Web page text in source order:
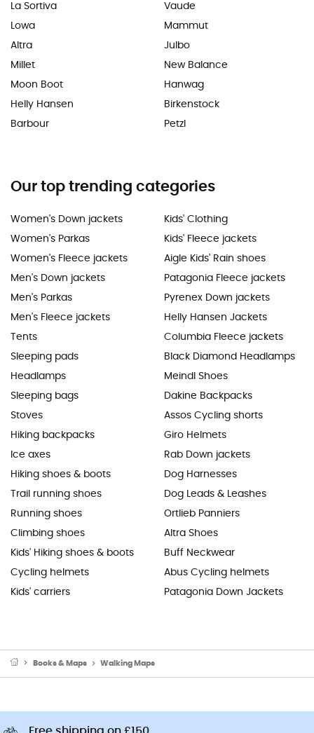
La Sortiva
Lowa
Altra
Millet
Moon Boot
Helly Hansen
Barbour
Vaude
Mammut
Julbo
New Balance
Hanwag
Birkenstock
Petzl
Our top trending categories
Women's Down jackets
Women's Parkas
Women's Fleece jackets
Men's Down jackets
Men's Parkas
Men's Fleece jackets
Tents
Sleeping pads
Headlamps
Sleeping bags
Stoves
Hiking backpacks
Ice axes
Hiking shoes & boots
Trail running shoes
Running shoes
Climbing shoes
Kids' Hiking shoes & boots
Cycling helmets
Kids' carriers
Kids' Clothing
Kids' Fleece jackets
Aigle Kids' Rain shoes
Patagonia Fleece jackets
Pyrenex Down jackets
Helly Hansen Jackets
Columbia Fleece jackets
Black Diamond Headlamps
Meindl Shoes
Dakine Backpacks
Assos Cycling shorts
Giro Helmets
Rab Down jackets
Dog Harnesses
Dog Leads & Leashes
Ortlieb Panniers
Altra Shoes
Buff Neckwear
Abus Cycling helmets
Patagonia Down Jackets
Books & Maps Walking Maps
Free shipping on £150